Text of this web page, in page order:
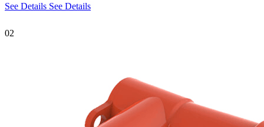
See Details See Details
02